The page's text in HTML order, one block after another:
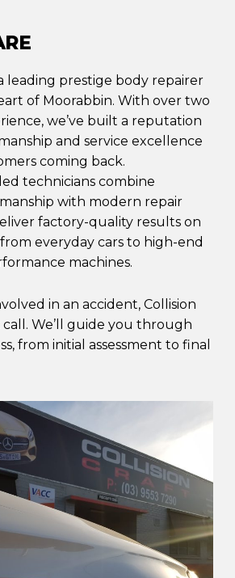
leading prestige body repairer
of Moorabbin. With over two
we’ve built a reputation
and service excellence
coming back.
technicians combine
with modern repair
factory-quality results on
everyday cars to high-end
machines.
in an accident, Collision
We’ll guide you through
from initial assessment to final